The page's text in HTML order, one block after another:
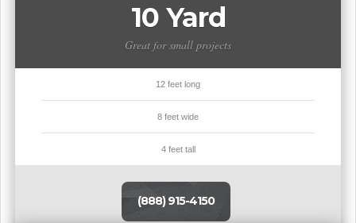
10 Yard
Great for small projects
12 feet long
8 feet wide
4 feet tall
(888) 915-4150